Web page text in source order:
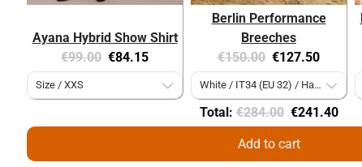
Ayana Hybrid Show Shirt
Original
price:
€99.00 Current
price:
€84.15
Berlin Performance
Breeches
Original
price:
€150.00 Current
price:
€127.50
Total:Original
price
€284.00 Discounted
price
€241.40
Add to cart